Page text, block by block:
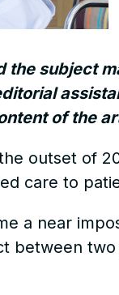
the subject
of the
outset of
care to
a near
between